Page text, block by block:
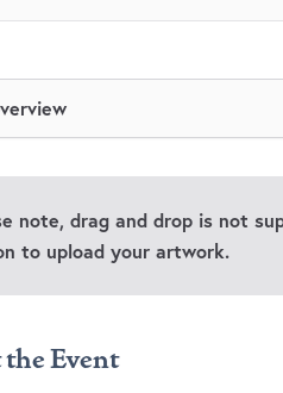
note, drag and drop is not
to upload your artwork.
Event